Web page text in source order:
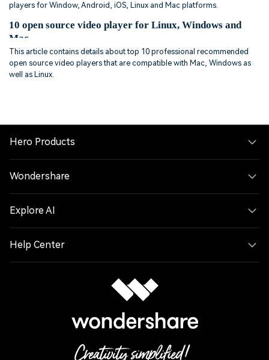
players for Window, Android, iOS, Linux and Mac platforms.
10 open source video player for Linux, Windows and
Mac
This article contains details about top 10 professional recommended
open source video players that are compatible with Mac, Windows as
well as Linux.
Hero Products
Wondershare
Explore AI
Help Center